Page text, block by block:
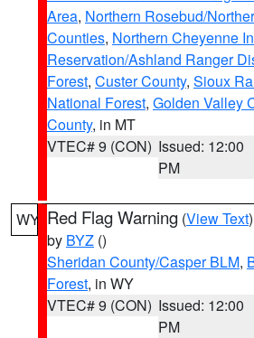
Area, Northern Rosebud/
Counties, Northern Cheyenne
Reservation/Ashland Ranger
Forest, Custer County, Sioux
National Forest, Golden Valley
County, in MT
VTEC# 9 (CON) Issued: 12:00
PM
WY Red Flag Warning (View Text
by BYZ ()
Sheridan County/Casper BLM,
Forest, in WY
VTEC# 9 (CON) Issued: 12:00
PM